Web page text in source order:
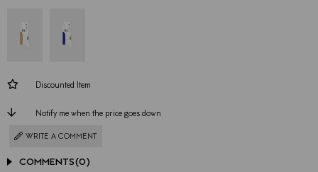
Discounted Item
Notify me when the price goes down
WRITE A COMMENT
COMMENTS(0)